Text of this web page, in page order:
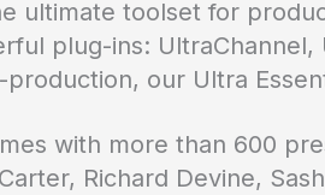
ultimate toolset for
plug-ins:
our Ultra
with more than 600
Richard Devine,